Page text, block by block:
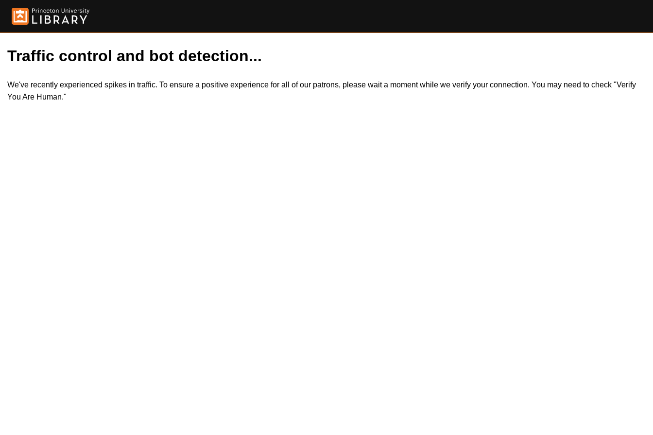
Traffic control and bot detection...
We've recently experienced spikes in traffic. To ensure a positive experience for all of our patrons, please wait a moment while we verify your connection. You may need to check "Verify
You Are Human."